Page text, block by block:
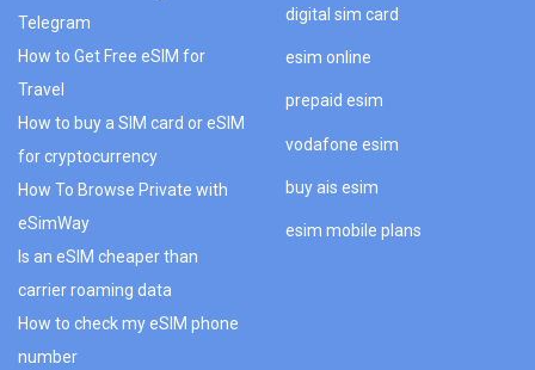
Telegram
How to Get Free eSIM for
Travel
How to buy a SIM card or eSIM
for cryptocurrency
How To Browse Private with
eSimWay
Is an eSIM cheaper than
carrier roaming data
How to check my eSIM phone
number
digital sim card
esim online
prepaid esim
vodafone esim
buy ais esim
esim mobile plans